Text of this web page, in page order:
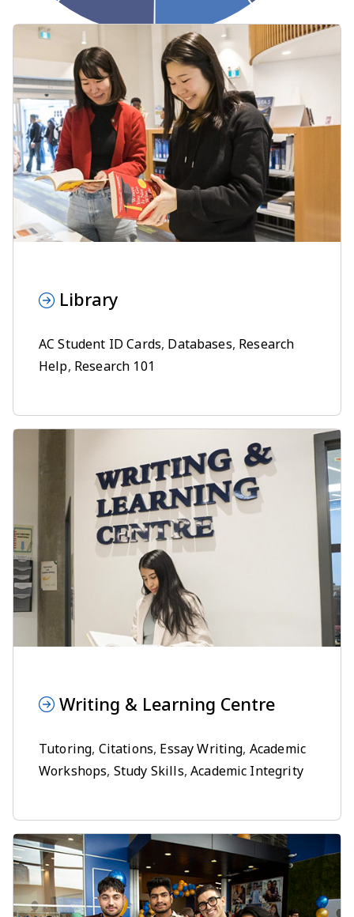
Library
AC Student ID Cards, Databases, Research
Help, Research 101
Writing & Learning Centre
Tutoring, Citations, Essay Writing, Academic
Workshops, Study Skills,Academic Integrity